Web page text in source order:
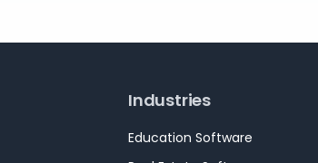
Industries
Education Software